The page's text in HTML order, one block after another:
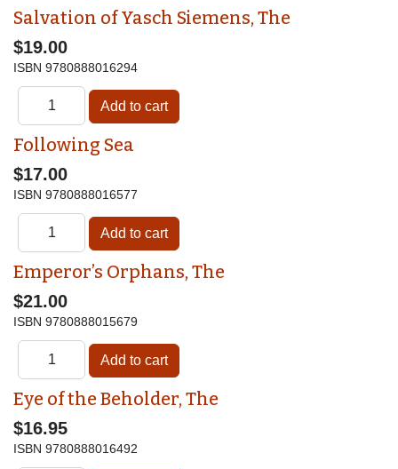
Salvation of Yasch Siemens, The
$19.00
ISBN 9780888016294
Following Sea
$17.00
ISBN 9780888016577
Emperor’s Orphans, The
$21.00
ISBN 9780888015679
Eye of the Beholder, The
$16.95
ISBN 9780888016492